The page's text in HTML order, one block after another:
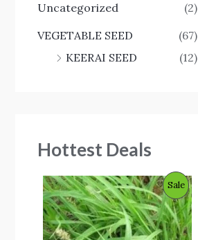
Uncategorized
(2)
VEGETABLE SEED
(67)
KEERAI SEED
(12)
Hottest Deals
SaleP
R
O
O
r
i
g
i
C
u
r
r
e